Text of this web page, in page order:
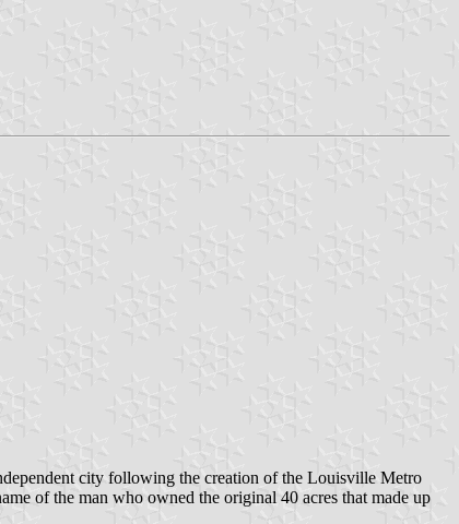
city following the creation of the Louisville Metro
of the man who owned the original 40 acres that made up